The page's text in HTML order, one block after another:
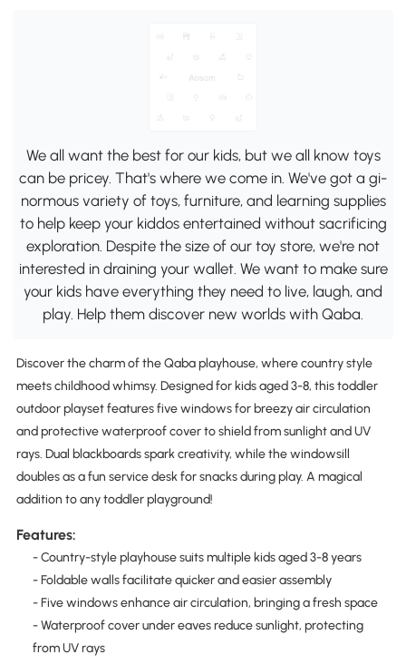
We all want the best for our kids, but we all know toys
can be pricey. That's where we come in. We've got a gi-
normous variety of toys, furniture, and learning supplies
to help keep your kiddos entertained without sacrificing
exploration. Despite the size of our toy store, we're not
interested in draining your wallet. We want to make sure
your kids have everything they need to live, laugh, and
play. Help them discover new worlds with Qaba.
Discover the charm of the Qaba playhouse, where country style
meets childhood whimsy. Designed for kids aged 3-8, this toddler
outdoor playset features five windows for breezy air circulation
and protective waterproof cover to shield from sunlight and UV
rays. Dual blackboards spark creativity, while the windowsill
doubles as a fun service desk for snacks during play. A magical
addition to any toddler playground!
Features:
- Country-style playhouse suits multiple kids aged 3-8 years
- Foldable walls facilitate quicker and easier assembly
- Five windows enhance air circulation, bringing a fresh space
- Waterproof cover under eaves reduce sunlight, protecting
from UV rays